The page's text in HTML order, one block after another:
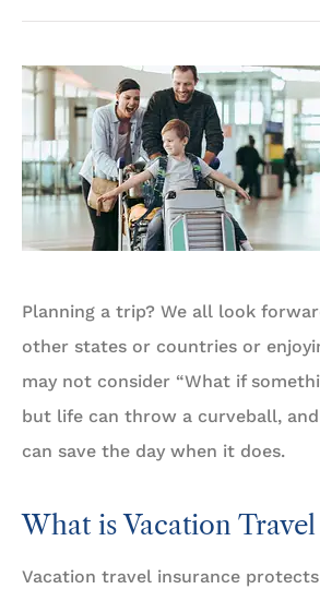
Planning a trip? We all look
other states or countries or
may not consider “What if
but life can throw a curveball,
can save the day when it does.
What is Vacation
Vacation travel insurance